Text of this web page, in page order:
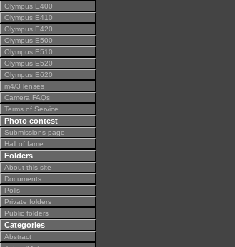
Olympus E400
Olympus E410
Olympus E420
Olympus E500
Olympus E510
Olympus E520
Olympus E620
m4/3 lenses
Camera FAQs
Terms of Service
Photo contest
Submissions page
Hall of fame
Folders
About this site
Documents
Polls
Private folders
Public folders
Categories
Abstract